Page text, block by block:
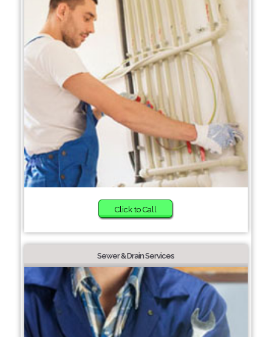
Click to Call
Sewer & Drain Services